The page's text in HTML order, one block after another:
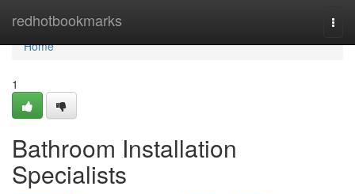
redhotbookmarks
Home
Home
1
Bathroom Installation
Specialists